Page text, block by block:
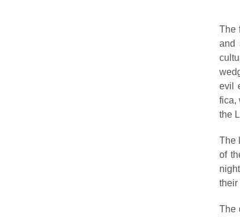
The
and
evil
fica,
the
The
of
their
The